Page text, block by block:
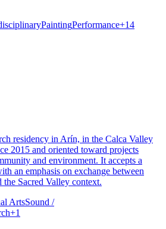
PaintingPerformance+14
residency in Arín, in the Calca Valley
2015 and oriented toward projects
and environment. It accepts a
an emphasis on exchange between
the Sacred Valley context.
ArtsSound /
+1